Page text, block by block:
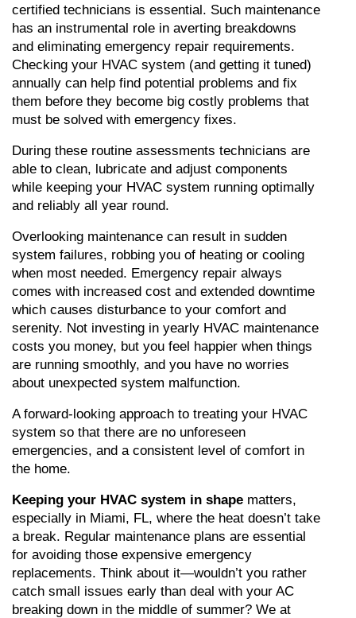
certified technicians is essential. Such maintenance
has an instrumental role in averting breakdowns
and eliminating emergency repair requirements.
Checking your HVAC system (and getting it tuned)
annually can help find potential problems and fix
them before they become big costly problems that
must be solved with emergency fixes.
During these routine assessments technicians are
able to clean, lubricate and adjust components
while keeping your HVAC system running optimally
and reliably all year round.
Overlooking maintenance can result in sudden
system failures, robbing you of heating or cooling
when most needed. Emergency repair always
comes with increased cost and extended downtime
which causes disturbance to your comfort and
serenity. Not investing in yearly HVAC maintenance
costs you money, but you feel happier when things
are running smoothly, and you have no worries
about unexpected system malfunction.
A forward-looking approach to treating your HVAC
system so that there are no unforeseen
emergencies, and a consistent level of comfort in
the home.
Keeping your HVAC system in shape matters,
especially in Miami, FL, where the heat doesn’t take
a break. Regular maintenance plans are essential
for avoiding those expensive emergency
replacements. Think about it—wouldn’t you rather
catch small issues early than deal with your AC
breaking down in the middle of summer? We at